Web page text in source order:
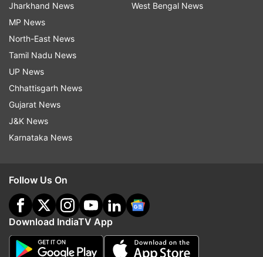
Jharkhand News
MP News
North-East News
Tamil Nadu News
UP News
Chhattisgarh News
Gujarat News
J&K News
Karnataka News
West Bengal News
Follow Us On
Download IndiaTV App